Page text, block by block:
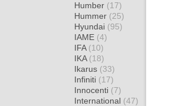
Humber (17)
Hummer (25)
Hyundai (95)
IAME (4)
IFA (10)
IKA (18)
Ikarus (33)
Infiniti (17)
Innocenti (7)
International (47)